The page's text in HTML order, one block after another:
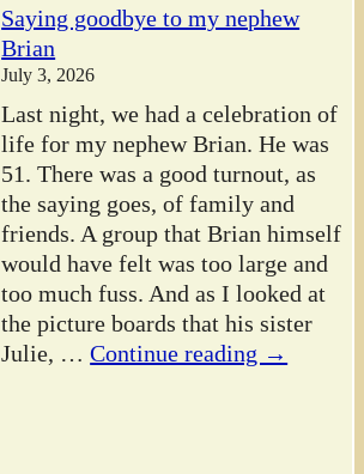
Saying goodbye to my nephew
Brian
July 3, 2026
Last night, we had a celebration of
life for my nephew Brian. He was
51. There was a good turnout, as
the saying goes, of family and
friends. A group that Brian himself
would have felt was too large and
too much fuss. And as I looked at
the picture boards that his sister
Julie, … Continue reading →